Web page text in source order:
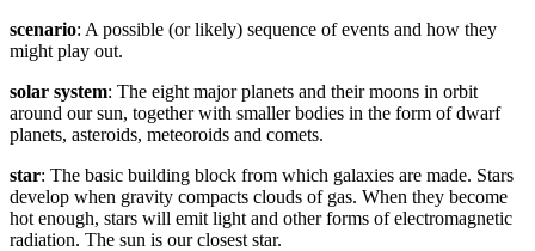
scenario: A possible (or likely) sequence of events and how they
might play out.
solar system: The eight major planets and their moons in orbit
around our sun, together with smaller bodies in the form of dwarf
planets, asteroids, meteoroids and comets.
star: The basic building block from which galaxies are made. Stars
develop when gravity compacts clouds of gas. When they become
hot enough, stars will emit light and other forms of electromagnetic
radiation. The sun is our closest star.